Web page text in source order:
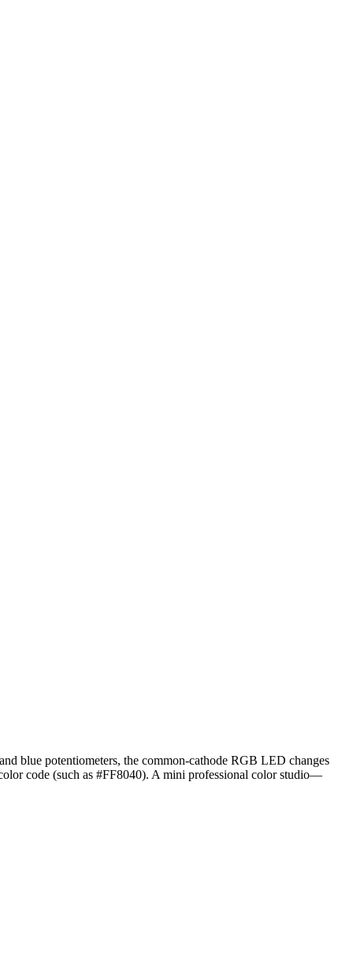
blue potentiometers, the common-cathode RGB LED changes
code (such as #FF8040). A mini professional color studio—